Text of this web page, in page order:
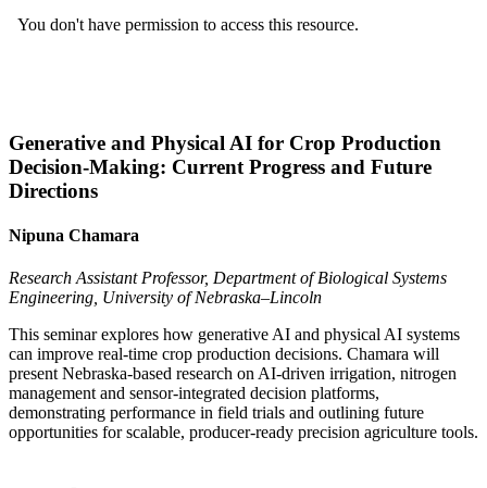
Generative and Physical AI for Crop Production
Decision-Making: Current Progress and Future
Directions
Nipuna Chamara
Research Assistant Professor, Department of Biological Systems
Engineering, University of Nebraska–Lincoln
This seminar explores how generative AI and physical AI systems
can improve real-time crop production decisions. Chamara will
present Nebraska-based research on AI-driven irrigation, nitrogen
management and sensor-integrated decision platforms,
demonstrating performance in field trials and outlining future
opportunities for scalable, producer-ready precision agriculture tools.